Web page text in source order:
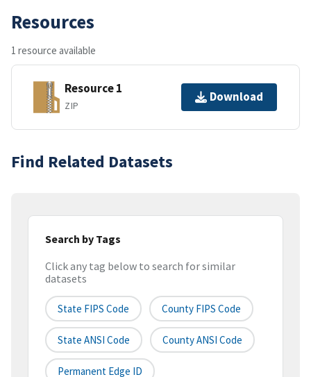
Resources
1 resource available
Resource 1
ZIP
Download
Find Related Datasets
Search by Tags
Click any tag below to search for similar
datasets
State FIPS Code County FIPS Code
State ANSI Code County ANSI Code
Permanent Edge ID